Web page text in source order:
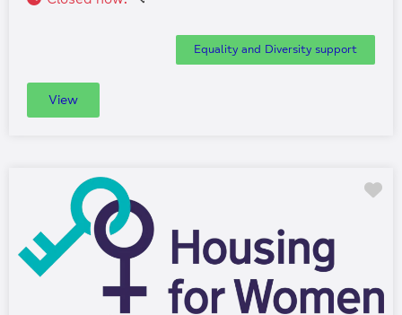
Equality and Diversity support
View